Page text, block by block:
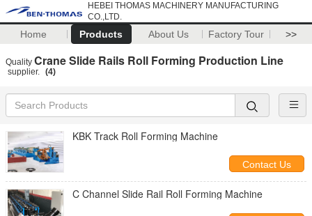
HEBEI THOMAS MACHINERY MANUFACTURING
CO.,LTD.
Home Products About Us Factory Tour >>
Quality Crane Slide Rails Roll Forming Production Line
supplier. (4)
KBK Track Roll Forming Machine
Contact Us
C Channel Slide Rail Roll Forming Machine